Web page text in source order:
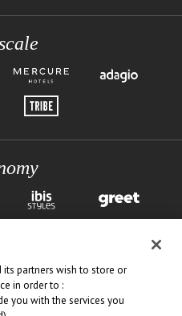
its partners wish to store or
in order to :
you with the services you